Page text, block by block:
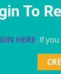
To
HERE. If